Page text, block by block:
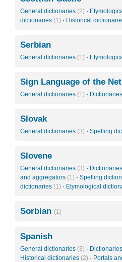
General dictionaries (2) ·
dictionaries (1) · Historical
Serbian
General dictionaries (1) ·
Sign Language of the
General dictionaries (1) ·
Slovak
General dictionaries (3) · Spelling
Slovene
General dictionaries (3) ·
and aggregators (1) · Spelling
dictionaries (1) · Etymological
Sorbian (1)
Spanish
General dictionaries (3) ·
Historical dictionaries (2) · Portals